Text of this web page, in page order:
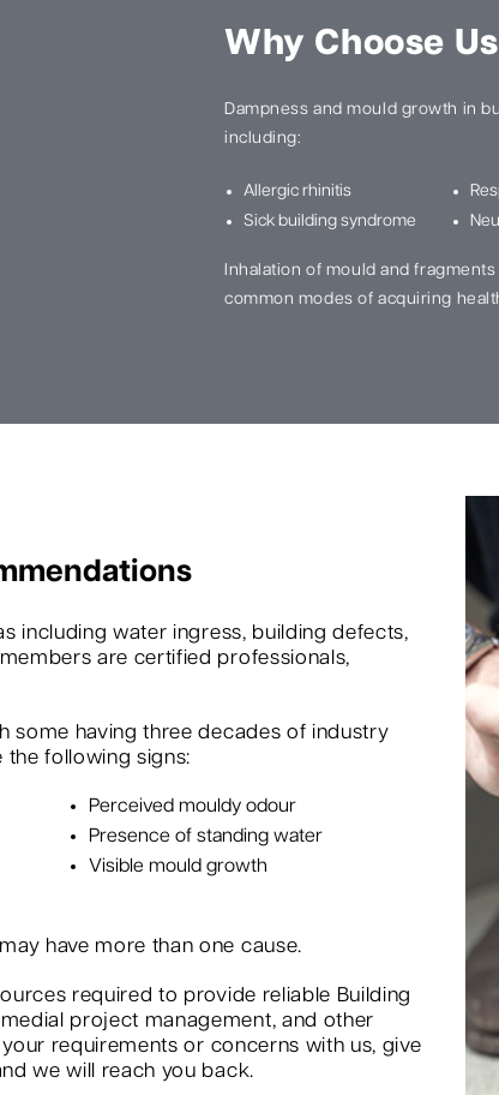
Why Choose
Dampness and mould growth in
including:
Allergic rhinitis
Sick building syndrome
Inhalation of mould and
common modes of acquiring
including water ingress, building defects,
are certified professionals,
some having three decades of industry
the following signs:
Perceived mouldy odour
Presence of standing water
Visible mould growth
have more than one cause.
required to provide reliable Building
project management, and other
requirements or concerns with us, give
we will reach you back.